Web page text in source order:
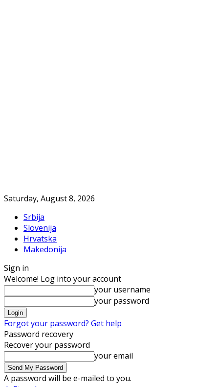
Saturday, August 8, 2026
Srbija
Slovenija
Hrvatska
Makedonija
Sign in
Welcome! Log into your account
your username
your password
Forgot your password? Get help
Password recovery
Recover your password
your email
A password will be e-mailed to you.